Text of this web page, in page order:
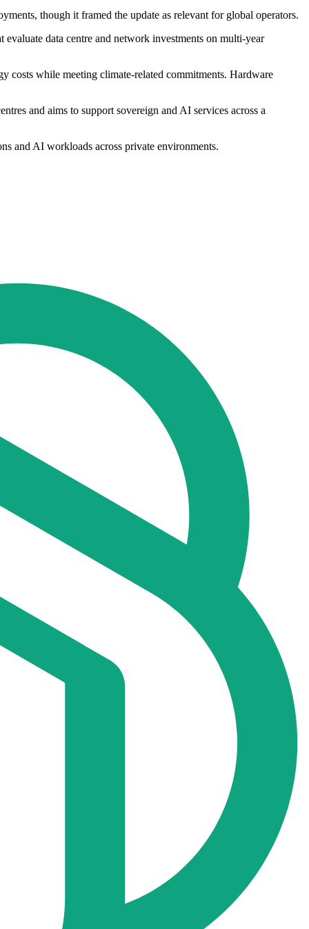
though it framed the update as relevant for global operators.
data centre and network investments on multi-year
costs while meeting climate-related commitments. Hardware
and aims to support sovereign and AI services across a
and AI workloads across private environments.